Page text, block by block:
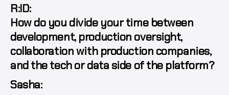
R:ID:
How do you divide your time between
development, production oversight,
collaboration with production companies,
and the tech or data side of the platform?
Sasha: